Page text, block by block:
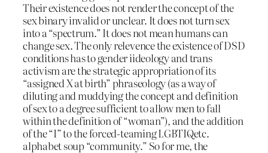
Their existence does not render the concept of the
sex binary invalid or unclear. It does not turn sex
into a “spectrum.” It does not mean humans can
change sex. The only relevence the existence of DSD
conditions has to gender iideology and trans
activism are the strategic appropriation of its
“assigned X at birth” phraseology (as a way of
diluting and muddying the concept and definition
of sex to a degree sufficient to allow men to fall
within the definition of “woman”), and the addition
of the “I” to the forced-teaming LGBTIQetc.
alphabet soup “community.” So for me, the